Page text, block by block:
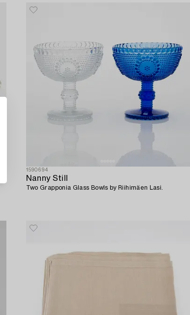
1590694
Nanny Still
Two Grapponia Glass Bowls by Riihimäen Lasi.